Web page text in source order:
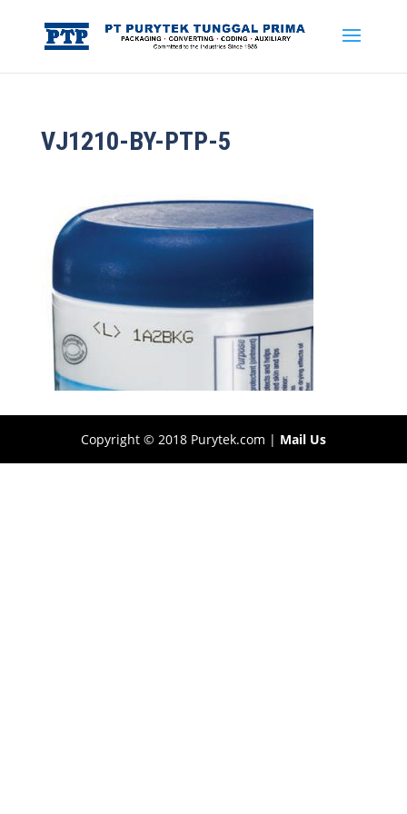
VJ1210-BY-PTP-5
Copyright © 2018 Purytek.com | Mail Us